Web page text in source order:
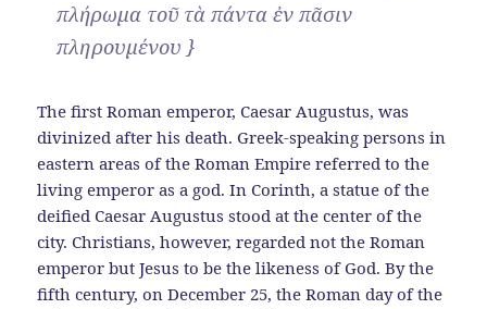
πλήρωμα τοῦ τὰ πάντα ἐν πᾶσιν
πληρουμένου }
The first Roman emperor, Caesar Augustus, was
divinized after his death. Greek-speaking persons in
eastern areas of the Roman Empire referred to the
living emperor as a god. In Corinth, a statue of the
deified Caesar Augustus stood at the center of the
city. Christians, however, regarded not the Roman
emperor but Jesus to be the likeness of God. By the
fifth century, on December 25, the Roman day of the